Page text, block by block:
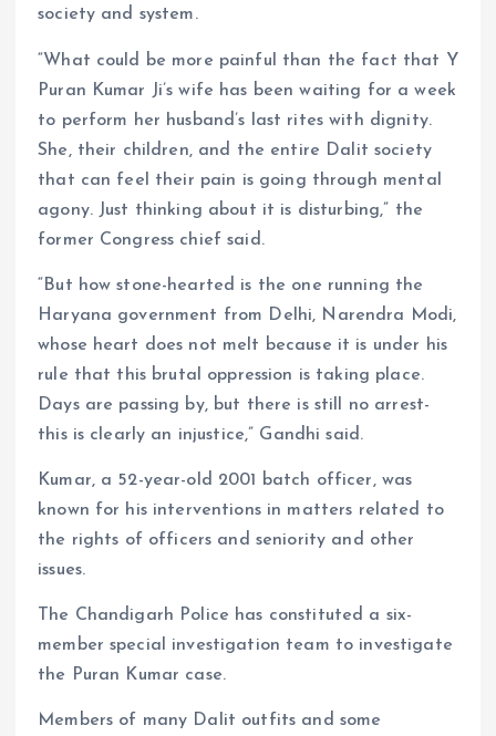
society and system.
“What could be more painful than the fact that Y
Puran Kumar Ji’s wife has been waiting for a week
to perform her husband’s last rites with dignity.
She, their children, and the entire Dalit society
that can feel their pain is going through mental
agony. Just thinking about it is disturbing,” the
former Congress chief said.
“But how stone-hearted is the one running the
Haryana government from Delhi, Narendra Modi,
whose heart does not melt because it is under his
rule that this brutal oppression is taking place.
Days are passing by, but there is still no arrest-
this is clearly an injustice,” Gandhi said.
Kumar, a 52-year-old 2001 batch officer, was
known for his interventions in matters related to
the rights of officers and seniority and other
issues.
The Chandigarh Police has constituted a six-
member special investigation team to investigate
the Puran Kumar case.
Members of many Dalit outfits and some